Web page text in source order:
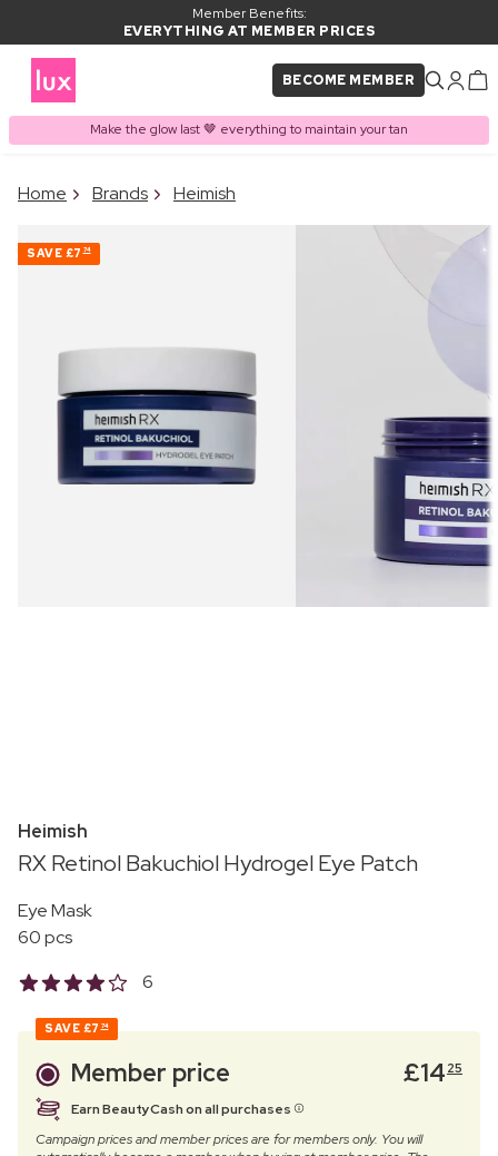
Member Benefits:
EVERYTHING AT MEMBER PRICES
BECOME MEMBER
Make the glow last 🤎 everything to maintain your tan
PRODUCT ADDED TO
Home Brands Heimish
SAVE £7 74
Heimish
RX Retinol Bakuchiol Hydrogel Eye Patch
Eye Mask
60 pcs
6
SAVE £7 74
Member price £14 25
Earn BeautyCash on all purchases
Campaign prices and member prices are for members only. You will